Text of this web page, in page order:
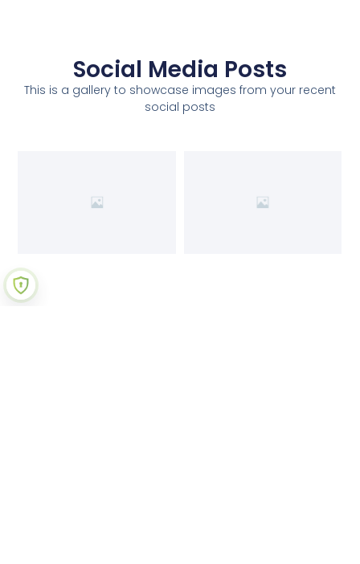
Social Media Posts
This is a gallery to showcase images from your recent
social posts